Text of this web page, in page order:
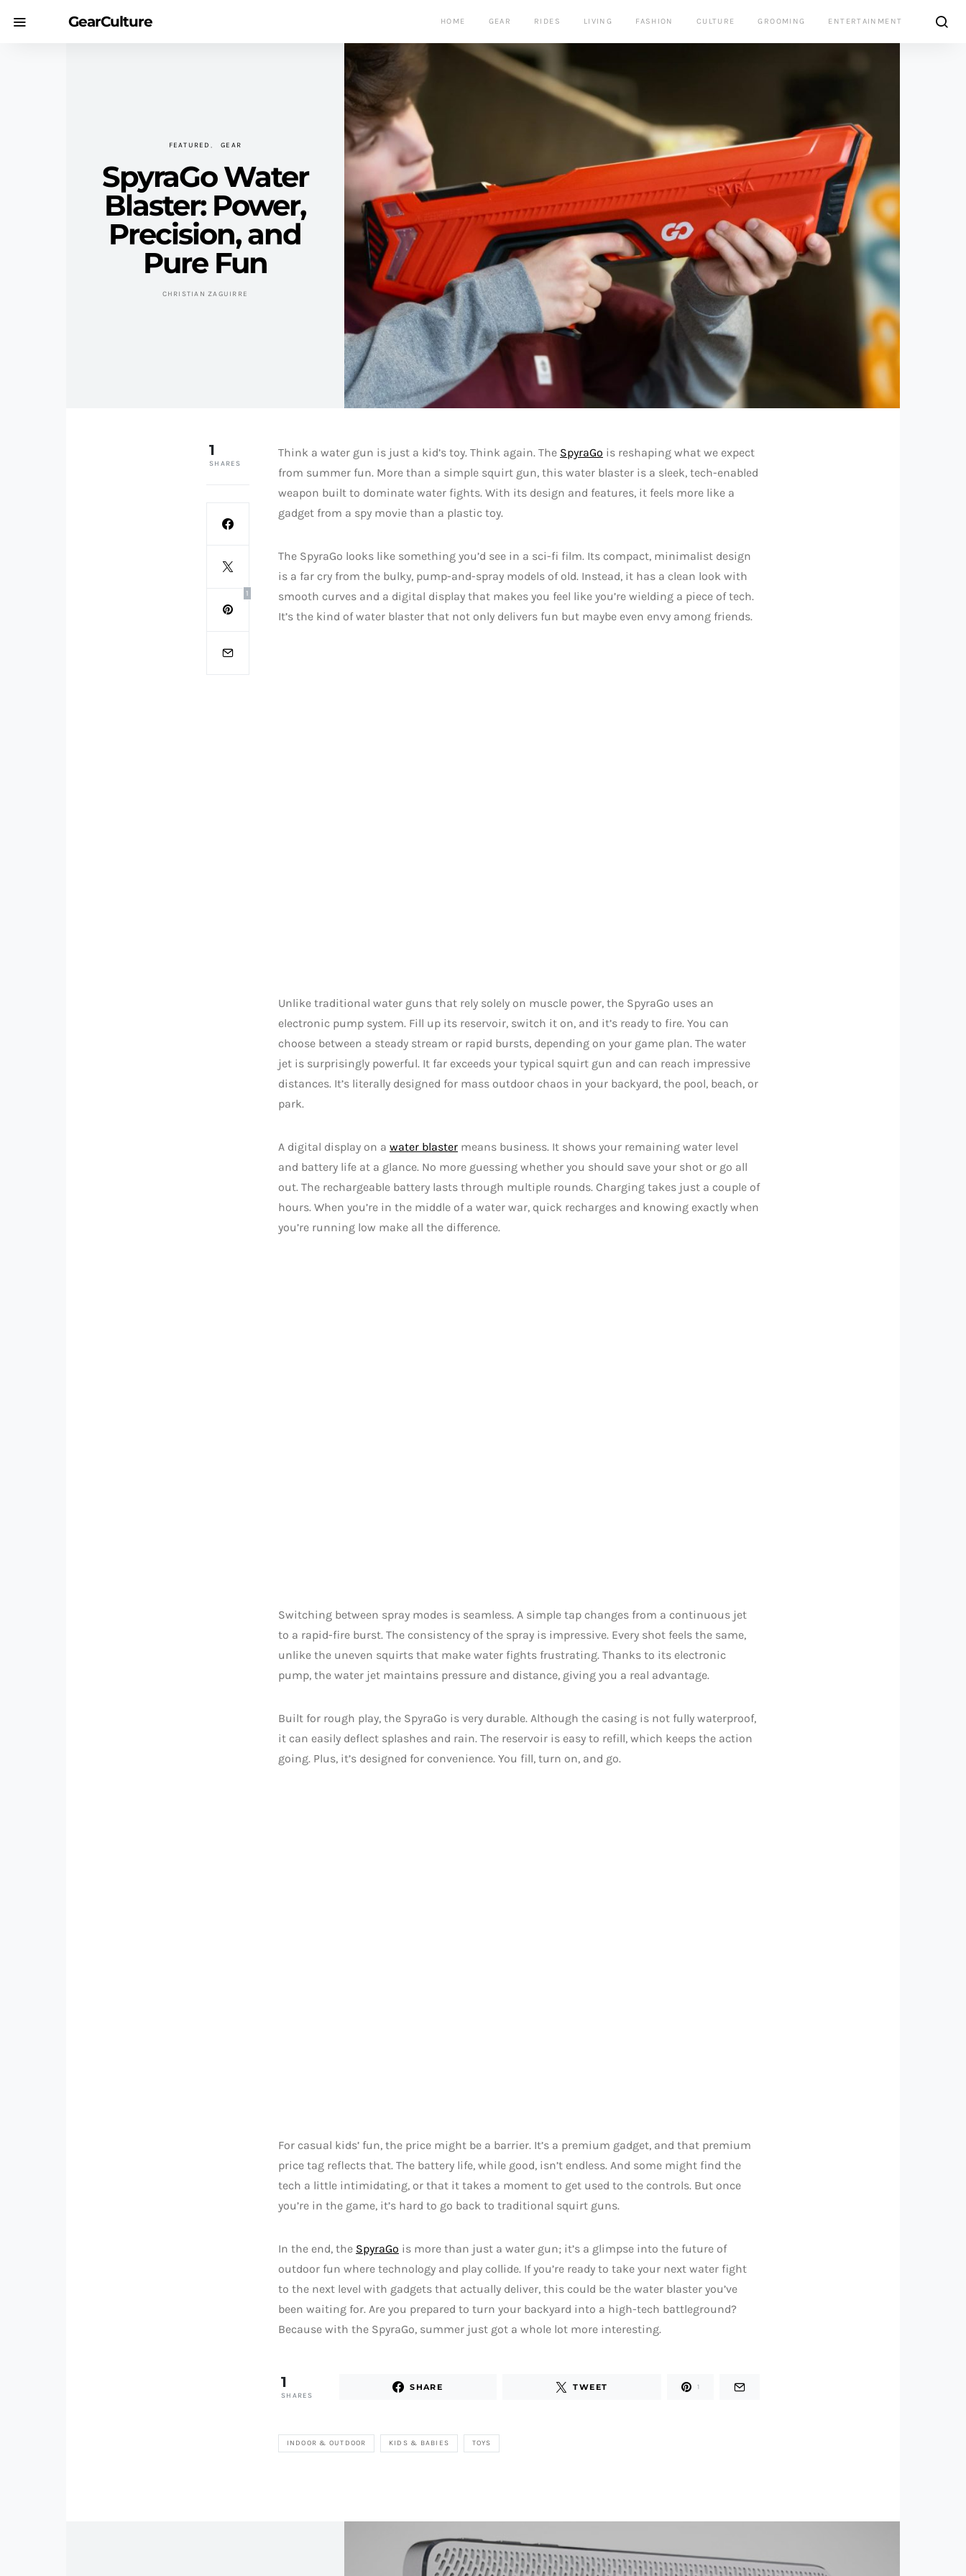
GearCulture HOME GEAR RIDES LIVING FASHION CULTURE GROOMING ENTERTAINMENT
FEATURED GEAR
SpyraGo Water
Blaster: Power,
Precision, and
Pure Fun
CHRISTIAN ZAGUIRRE
1
SHARES
1
Think a water gun is just a kid’s toy. Think again. The SpyraGo is reshaping what we expect
from summer fun. More than a simple squirt gun, this water blaster is a sleek, tech-enabled
weapon built to dominate water fights. With its design and features, it feels more like a
gadget from a spy movie than a plastic toy.
The SpyraGo looks like something you’d see in a sci-fi film. Its compact, minimalist design
is a far cry from the bulky, pump-and-spray models of old. Instead, it has a clean look with
smooth curves and a digital display that makes you feel like you’re wielding a piece of tech.
It’s the kind of water blaster that not only delivers fun but maybe even envy among friends.
Unlike traditional water guns that rely solely on muscle power, the SpyraGo uses an
electronic pump system. Fill up its reservoir, switch it on, and it’s ready to fire. You can
choose between a steady stream or rapid bursts, depending on your game plan. The water
jet is surprisingly powerful. It far exceeds your typical squirt gun and can reach impressive
distances. It’s literally designed for mass outdoor chaos in your backyard, the pool, beach, or
park.
A digital display on a water blaster means business. It shows your remaining water level
and battery life at a glance. No more guessing whether you should save your shot or go all
out. The rechargeable battery lasts through multiple rounds. Charging takes just a couple of
hours. When you’re in the middle of a water war, quick recharges and knowing exactly when
you’re running low make all the difference.
Switching between spray modes is seamless. A simple tap changes from a continuous jet
to a rapid-fire burst. The consistency of the spray is impressive. Every shot feels the same,
unlike the uneven squirts that make water fights frustrating. Thanks to its electronic
pump, the water jet maintains pressure and distance, giving you a real advantage.
Built for rough play, the SpyraGo is very durable. Although the casing is not fully waterproof,
it can easily deflect splashes and rain. The reservoir is easy to refill, which keeps the action
going. Plus, it’s designed for convenience. You fill, turn on, and go.
For casual kids’ fun, the price might be a barrier. It’s a premium gadget, and that premium
price tag reflects that. The battery life, while good, isn’t endless. And some might find the
tech a little intimidating, or that it takes a moment to get used to the controls. But once
you’re in the game, it’s hard to go back to traditional squirt guns.
In the end, the SpyraGo is more than just a water gun; it’s a glimpse into the future of
outdoor fun where technology and play collide. If you’re ready to take your next water fight
to the next level with gadgets that actually deliver, this could be the water blaster you’ve
been waiting for. Are you prepared to turn your backyard into a high-tech battleground?
Because with the SpyraGo, summer just got a whole lot more interesting.
1
SHARES
SHARE TWEET 1
INDOOR & OUTDOOR KIDS & BABIES TOYS